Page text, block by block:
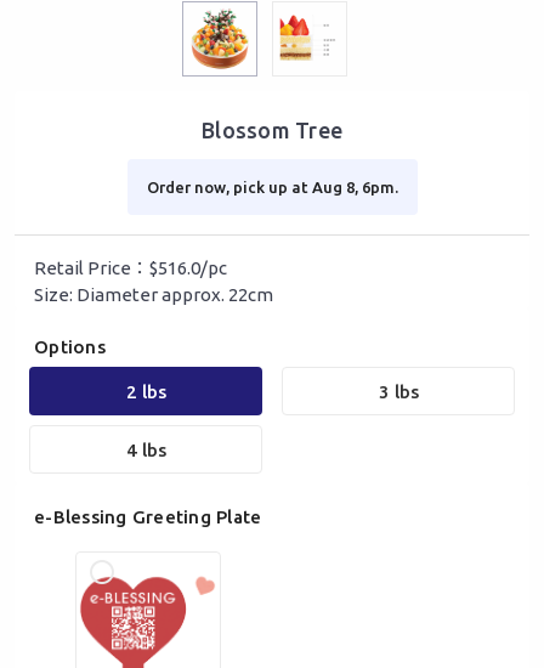
Blossom Tree
Order now, pick up at Aug 8, 6pm.
Retail Price：$516.0/pc
Size: Diameter approx. 22cm
Options
2 lbs 3 lbs
4 lbs
e-Blessing Greeting Plate